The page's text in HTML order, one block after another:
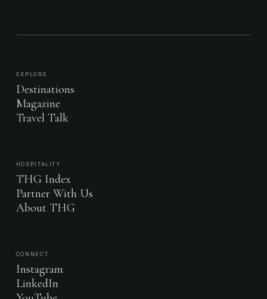
EXPLORE
Destinations
Magazine
Travel Talk
HOSPITALITY
THG Index
Partner With Us
About THG
CONNECT
Instagram
LinkedIn